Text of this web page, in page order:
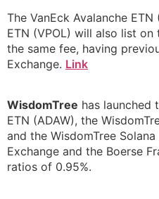
The VanEck Avalanche
ETN (VPOL) will also list
the same fee, having
Exchange. Link
WisdomTree has launched
ETN (ADAW), the
and the WisdomTree
Exchange and the Boerse
ratios of 0.95%.